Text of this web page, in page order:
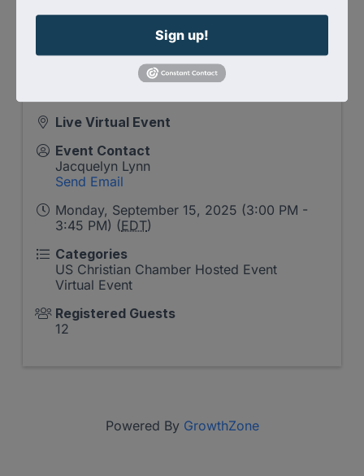
centered community committed to Kingdom
storytelling with strategy and grace.
Live Virtual Event
Event Contact
Jacquelyn Lynn
Send Email
Monday, September 15, 2025 (3:00 PM -
3:45 PM) (EDT)
Categories
US Christian Chamber Hosted Event
Virtual Event
Registered Guests
12
Powered By GrowthZone
Sign up!